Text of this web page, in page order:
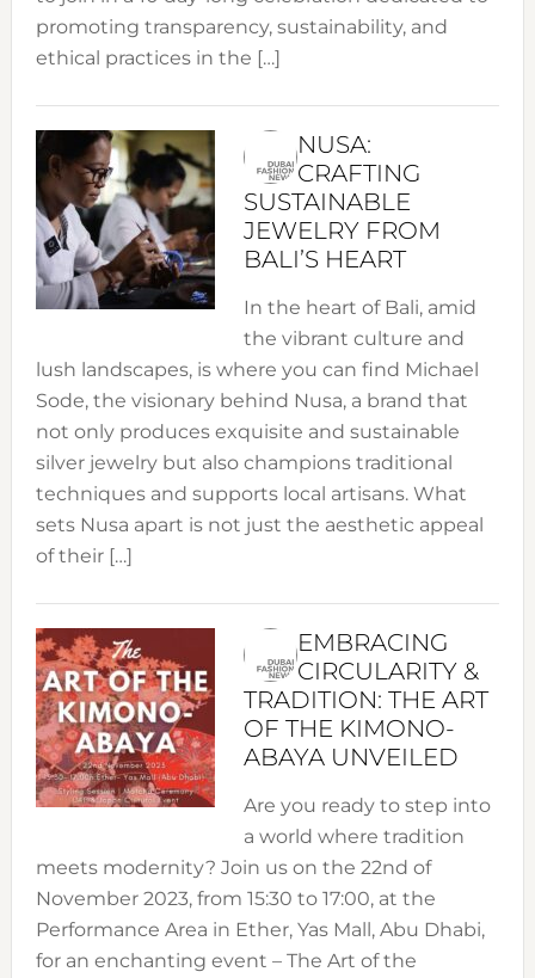
promoting transparency, sustainability, and
ethical practices in the […]
NUSA:
CRAFTING
SUSTAINABLE
JEWELRY FROM
BALI’S HEART
In the heart of Bali, amid
the vibrant culture and
lush landscapes, is where you can find Michael
Sode, the visionary behind Nusa, a brand that
not only produces exquisite and sustainable
silver jewelry but also champions traditional
techniques and supports local artisans. What
sets Nusa apart is not just the aesthetic appeal
of their […]
EMBRACING
CIRCULARITY &
TRADITION: THE ART
OF THE KIMONO-
ABAYA UNVEILED
Are you ready to step into
a world where tradition
meets modernity? Join us on the 22nd of
November 2023, from 15:30 to 17:00, at the
Performance Area in Ether, Yas Mall, Abu Dhabi,
for an enchanting event – The Art of the